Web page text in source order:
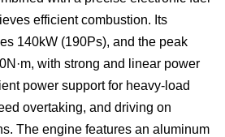
efficient combustion. Its
140kW (190Ps), and the peak
with strong and linear power
power support for heavy-load
overtaking, and driving on
The engine features an aluminum